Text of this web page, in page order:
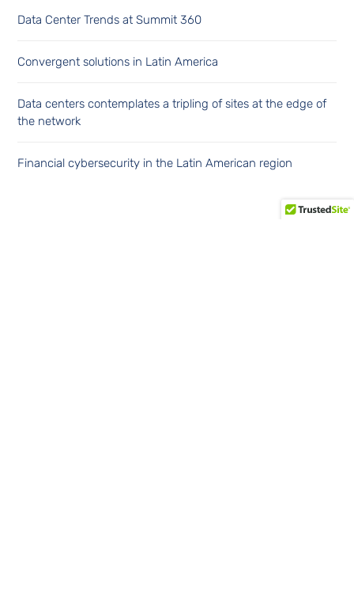
Data Center Trends at Summit 360
Convergent solutions in Latin America
Data centers contemplates a tripling of sites at the edge of
the network
Financial cybersecurity in the Latin American region